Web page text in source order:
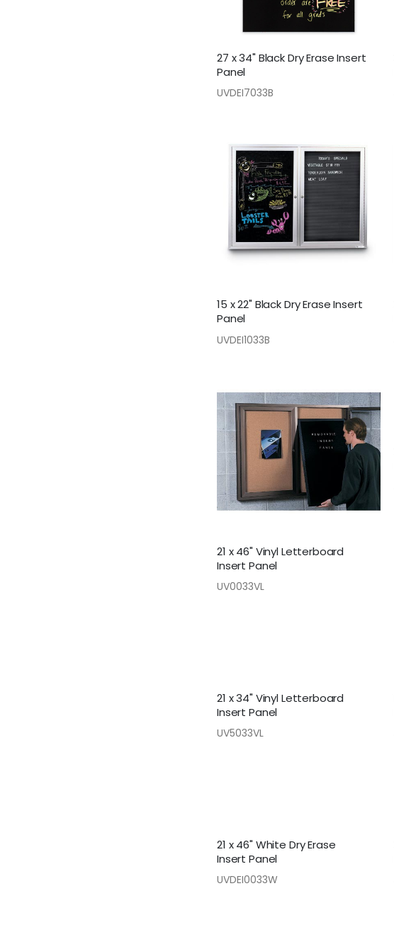
27 x 34" Black Dry Erase Insert
Panel
UVDEI7033B
15 x 22" Black Dry Erase Insert
Panel
UVDEI1033B
21 x 46" Vinyl Letterboard
Insert Panel
UV0033VL
21 x 34" Vinyl Letterboard
Insert Panel
UV5033VL
21 x 46" White Dry Erase
Insert Panel
UVDEI0033W